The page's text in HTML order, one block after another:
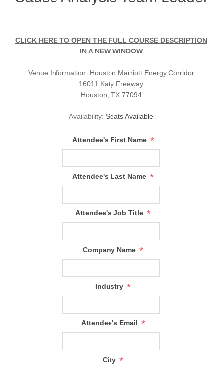
CLICK HERE TO OPEN THE FULL COURSE DESCRIPTION
IN A NEW WINDOW
Venue Information: Houston Marriott Energy Corridor
16011 Katy Freeway
Houston, TX 77094
Availability: Seats Available
Attendee's First Name *
Attendee's Last Name *
Attendee's Job Title *
Company Name *
Industry *
Attendee's Email *
City *